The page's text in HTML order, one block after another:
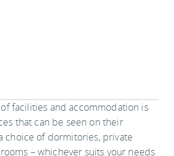
facilities and accommodation is
that can be seen on their
choice of dormitories, private
– whichever suits your needs